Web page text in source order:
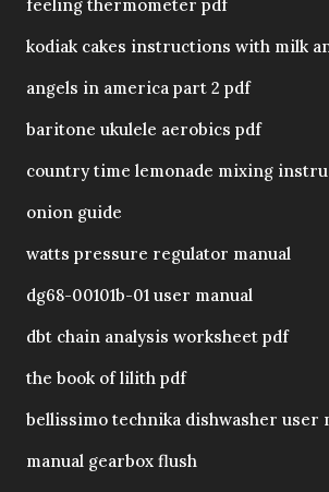
feeling thermometer pdf
kodiak cakes instructions with milk
angels in america part 2 pdf
baritone ukulele aerobics pdf
country time lemonade mixing
onion guide
watts pressure regulator manual
dg68-00101b-01 user manual
dbt chain analysis worksheet pdf
the book of lilith pdf
bellissimo technika dishwasher user
manual gearbox flush